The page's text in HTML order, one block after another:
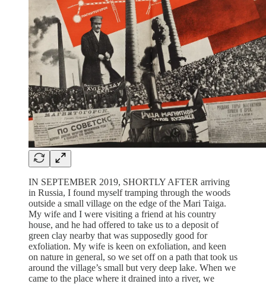
IN SEPTEMBER 2019, SHORTLY AFTER arriving
in Russia, I found myself tramping through the woods
outside a small village on the edge of the Mari Taiga.
My wife and I were visiting a friend at his country
house, and he had offered to take us to a deposit of
green clay nearby that was supposedly good for
exfoliation. My wife is keen on exfoliation, and keen
on nature in general, so we set off on a path that took us
around the village’s small but very deep lake. When we
came to the place where it drained into a river, we